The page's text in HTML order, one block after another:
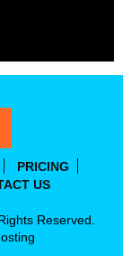
PRICING
US
Reserved.